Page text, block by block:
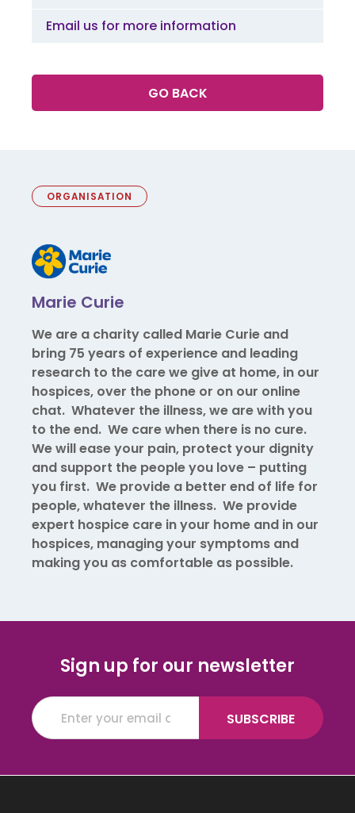
Email us for more information
GO BACK
ORGANISATION
Marie Curie
We are a charity called Marie Curie and
bring 75 years of experience and leading
research to the care we give at home, in our
hospices, over the phone or on our online
chat. Whatever the illness, we are with you
to the end. We care when there is no cure.
We will ease your pain, protect your dignity
and support the people you love – putting
you first. We provide a better end of life for
people, whatever the illness. We provide
expert hospice care in your home and in our
hospices, managing your symptoms and
making you as comfortable as possible.
Sign up for our newsletter